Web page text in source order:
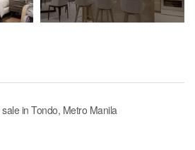
in Tondo, Metro Manila